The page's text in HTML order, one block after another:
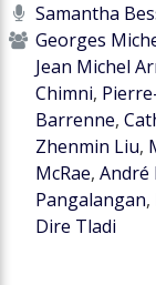
Samantha
Georges
Jean Michel
Chimni,
Barrenne,
Zhenmin Liu,
McRae, André
Pangalangan,
Dire Tladi